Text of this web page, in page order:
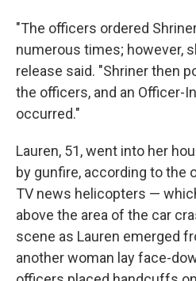
"The officers ordered
numerous times; however,
release said. "Shriner then
the officers, and an Officer-
occurred."
Lauren, 51, went into her
by gunfire, according to the
TV news helicopters —
above the area of the car
scene as Lauren emerged
another woman lay face-